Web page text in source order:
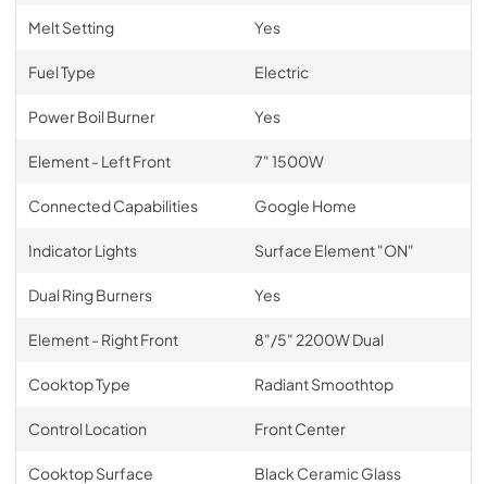
Melt Setting Yes
Fuel Type Electric
Power Boil Burner Yes
Element - Left Front 7" 1500W
Connected Capabilities Google Home
Indicator Lights Surface Element "ON"
Dual Ring Burners Yes
Element - Right Front 8"/5" 2200W Dual
Cooktop Type Radiant Smoothtop
Control Location Front Center
Cooktop Surface Black Ceramic Glass